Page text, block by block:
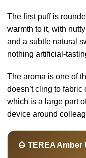
The first puff is
warmth to it, with
and a subtle natural
nothing artificial-
The aroma is one of
doesn’t cling to
which is a large part
device around
🌰 TEREA